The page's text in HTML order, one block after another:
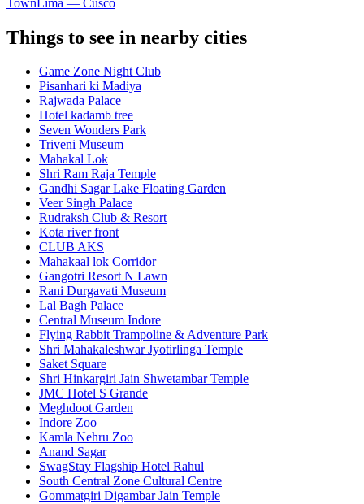
Things to see in nearby cities
Game Zone Night Club
Pisanhari ki Madiya
Rajwada Palace
Hotel kadamb tree
Seven Wonders Park
Triveni Museum
Mahakal Lok
Shri Ram Raja Temple
Gandhi Sagar Lake Floating Garden
Veer Singh Palace
Rudraksh Club & Resort
Kota river front
CLUB AKS
Mahakaal lok Corridor
Gangotri Resort N Lawn
Rani Durgavati Museum
Lal Bagh Palace
Central Museum Indore
Flying Rabbit Trampoline & Adventure Park
Shri Mahakaleshwar Jyotirlinga Temple
Saket Square
Shri Hinkargiri Jain Shwetambar Temple
JMC Hotel S Grande
Meghdoot Garden
Indore Zoo
Kamla Nehru Zoo
Anand Sagar
SwagStay Flagship Hotel Rahul
South Central Zone Cultural Centre
Gommatgiri Digambar Jain Temple